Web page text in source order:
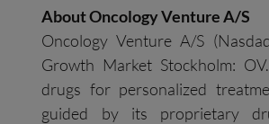
About Oncology Venture A/S
Oncology Venture A/S
Growth Market Stockholm:
drugs for personalized
guided by its proprietary